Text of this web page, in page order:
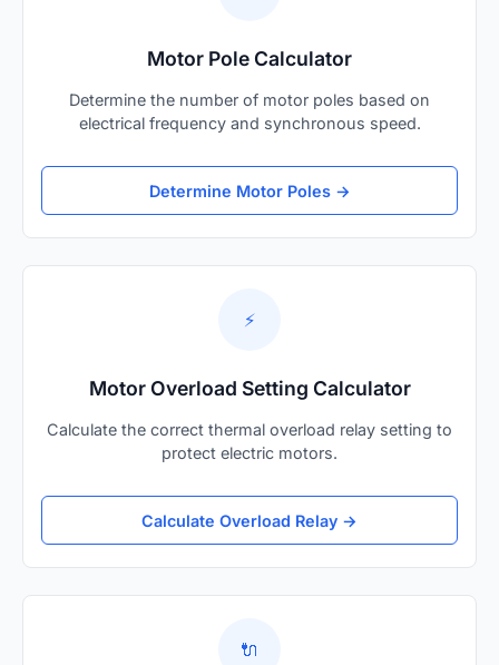
Motor Pole Calculator
Determine the number of motor poles based on
electrical frequency and synchronous speed.
Determine Motor Poles →
⚡
Motor Overload Setting Calculator
Calculate the correct thermal overload relay setting to
protect electric motors.
Calculate Overload Relay →
🔌